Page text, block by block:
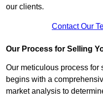
our clients.
Contact Our
Our Process for Selling
Our meticulous process for
begins with a
market analysis to